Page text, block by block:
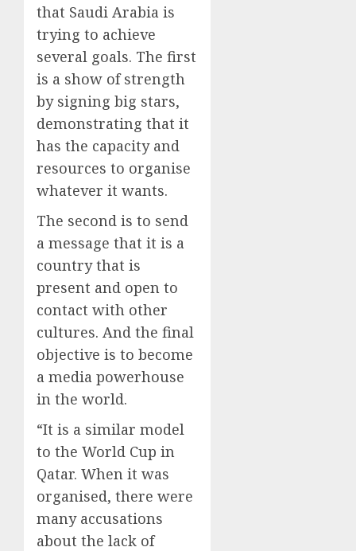
that Saudi Arabia is
trying to achieve
several goals. The first
is a show of strength
by signing big stars,
demonstrating that it
has the capacity and
resources to organise
whatever it wants.
The second is to send
a message that it is a
country that is
present and open to
contact with other
cultures. And the final
objective is to become
a media powerhouse
in the world.
“It is a similar model
to the World Cup in
Qatar. When it was
organised, there were
many accusations
about the lack of